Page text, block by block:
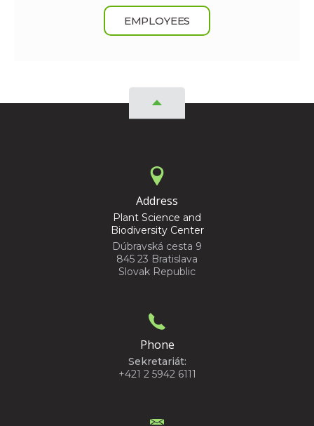
EMPLOYEES
Address
Plant Science and
Biodiversity Center
Dúbravská cesta 9
845 23 Bratislava
Slovak Republic
Phone
Sekretariát:
+421 2 5942 6111